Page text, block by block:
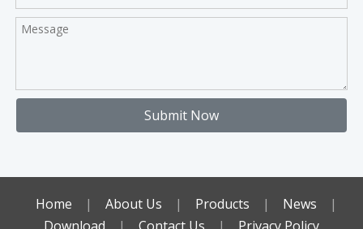
Submit Now
Home | About Us | Products | News
|